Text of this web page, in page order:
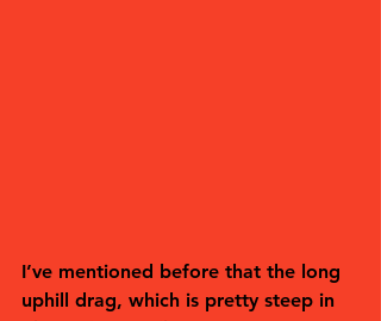
I’ve mentioned before that the long
uphill drag, which is pretty steep in